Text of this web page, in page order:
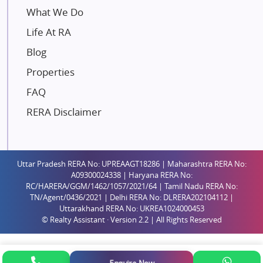
Unique Shanti Developers
Paradise Group
Austin Realty
Mahaavir Superstructures
Runwal Group
Saheel Properties
Shreema Infrarealty Private Limited
Central Park
Ekana Sportz City
Birla Estates Pvt. Ltd.
Ashiana Housing
What We Do
Life At RA
Blog
Properties
FAQ
RERA Disclaimer
Uttar Pradesh RERA No: UPREAAGT18286 | Maharashtra RERA No:
A09300024338 | Haryana RERA No:
RC/HARERA/GGM/1462/1057/2021/64 | Tamil Nadu RERA No:
TN/Agent/0436/2021 | Delhi RERA No: DLRERA202104112 |
Uttarakhand RERA No: UKREA1024000453
© Realty Assistant · Version 2.2 | All Rights Reserved